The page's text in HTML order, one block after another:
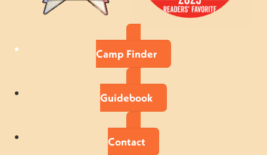
Camp Finder
Guidebook
Contact